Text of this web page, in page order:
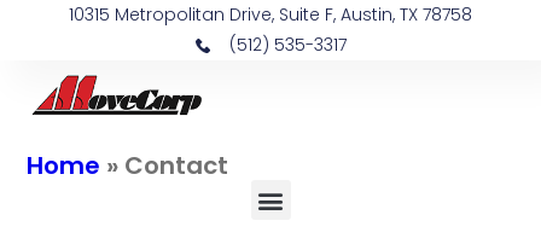
10315 Metropolitan Drive, Suite F, Austin, TX 78758
(512) 535-3317
Home » Contact